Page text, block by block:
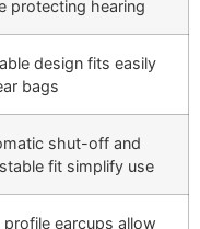
protecting hearing
design fits easily
bags
shut-off and
fit simplify use
profile earcups allow